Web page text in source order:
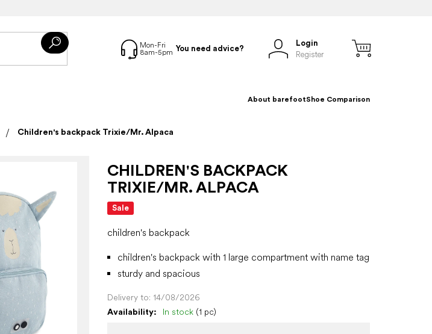
You need advice?
Login
Register
About barefootShoe Comparison
Children's backpack Trixie/Mr. Alpaca
CHILDREN'S BACKPACK
TRIXIE/MR. ALPACA
Sale
Availability: In stock (1 pc)
Delivery to: 14/08/2026
children's backpack
children's backpack with 1 large compartment with name tag
sturdy and spacious